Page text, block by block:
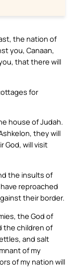
the nation of
you, Canaan,
that there will
for
house of Judah.
they will
God, will visit
the insults of
reproached
their border.
the God of
the children of
and salt
of my
of my nation will